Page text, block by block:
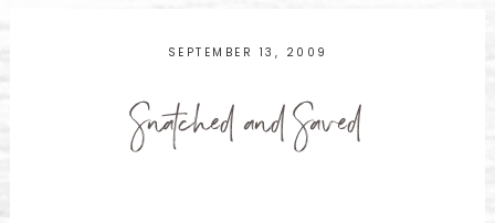
SEPTEMBER 13, 2009
Snatched and Saved